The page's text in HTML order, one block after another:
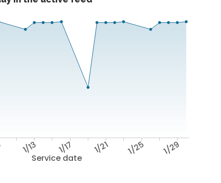
Service date
1/13 1/17 1/21 1/25 1/29